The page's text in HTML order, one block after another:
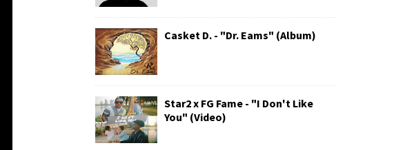
Casket D. - "Dr. Eams" (Album)
Star2 x FG Fame - "I Don't Like
You" (Video)